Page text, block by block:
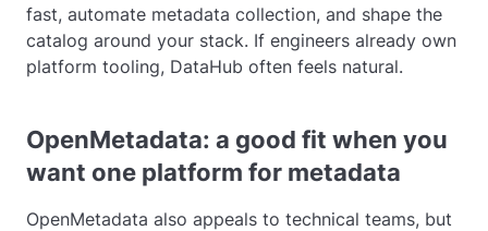
fast, automate metadata collection, and shape the
catalog around your stack. If engineers already own
platform tooling, DataHub often feels natural.
OpenMetadata: a good fit when you
want one platform for metadata
OpenMetadata also appeals to technical teams, but